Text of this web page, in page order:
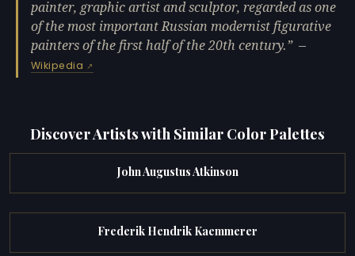
painter, graphic artist and sculptor, regarded as one
of the most important Russian modernist figurative
painters of the first half of the 20th century.
—
Wikipedia
Discover Artists with Similar Color Palettes
John Augustus Atkinson
Frederik Hendrik Kaemmerer